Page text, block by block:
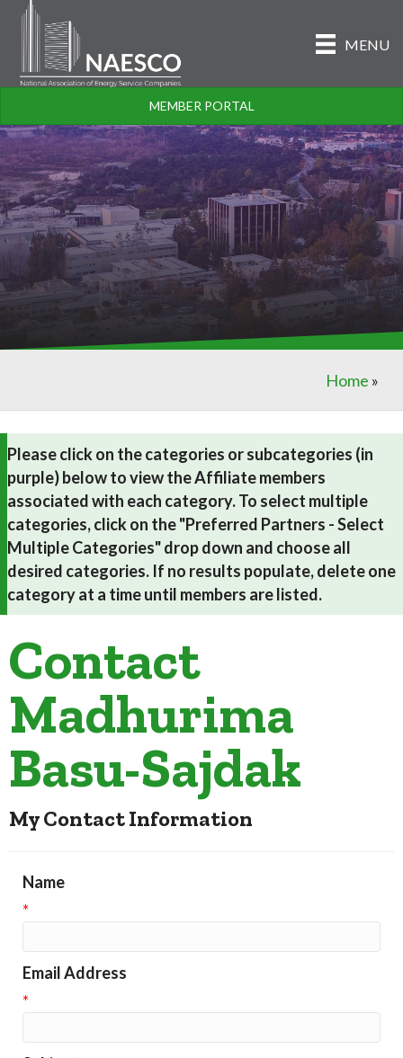
MENU
MEMBER PORTAL
Home »
Please click on the categories or subcategories (in
purple) below to view the Affiliate members
associated with each category. To select multiple
categories, click on the "Preferred Partners - Select
Multiple Categories" drop down and choose all
desired categories. If no results populate, delete one
category at a time until members are listed.
Contact
Madhurima
Basu-Sajdak
My Contact Information
Name
*
Email Address
*